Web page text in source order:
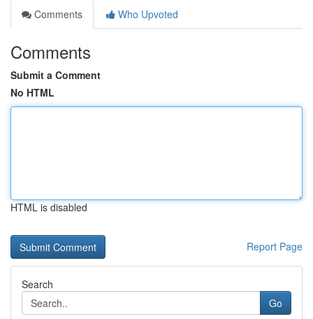
Comments
Who Upvoted
Comments
Submit a Comment
No HTML
HTML is disabled
Report Page
Search
Go